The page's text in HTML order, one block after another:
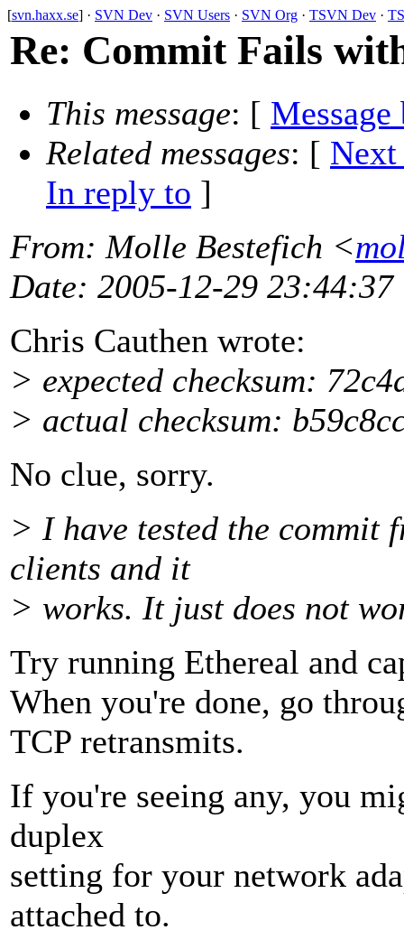
[svn.haxx.se] · SVN Dev · SVN Users · SVN Org · TSVN Dev ·
Re: Commit Fails
This message: [ Message
Related messages: [ Next
In reply to ]
From: Molle Bestefich <
Date: 2005-12-29 23:44:37
Chris Cauthen wrote:
> expected checksum:
> actual checksum:
No clue, sorry.
> I have tested the commit
clients and it
> works. It just does not
Try running Ethereal and
When you're done, go
TCP retransmits.
If you're seeing any, you
duplex
setting for your network
attached to.